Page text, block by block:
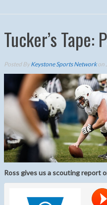
Tucker’s
Posted ByKeystone Sports Networkon
Ross gives us a scouting report